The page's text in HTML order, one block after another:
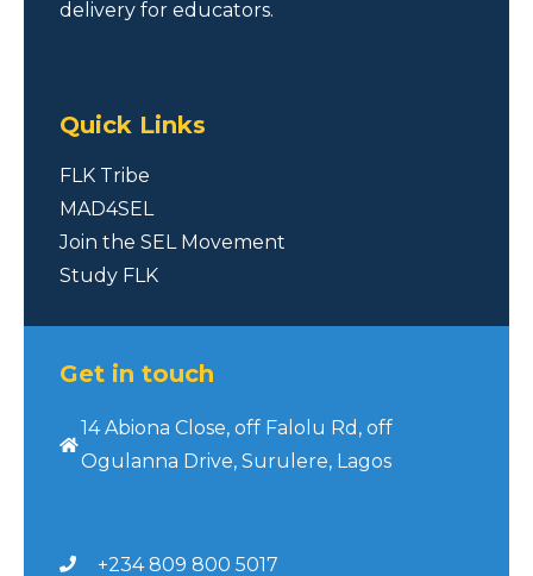
delivery for educators.
Quick Links
FLK Tribe
MAD4SEL
Join the SEL Movement
Study FLK
Get in touch
14 Abiona Close, off Falolu Rd, off
Ogulanna Drive, Surulere, Lagos
+234 809 800 5017